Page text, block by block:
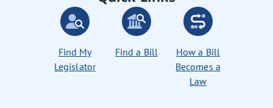
Find My
Legislator
Find a Bill
How a Bill
Becomes a
Law